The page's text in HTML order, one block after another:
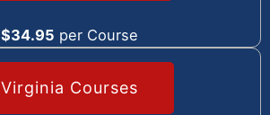
$34.95 per Course
Virginia Courses